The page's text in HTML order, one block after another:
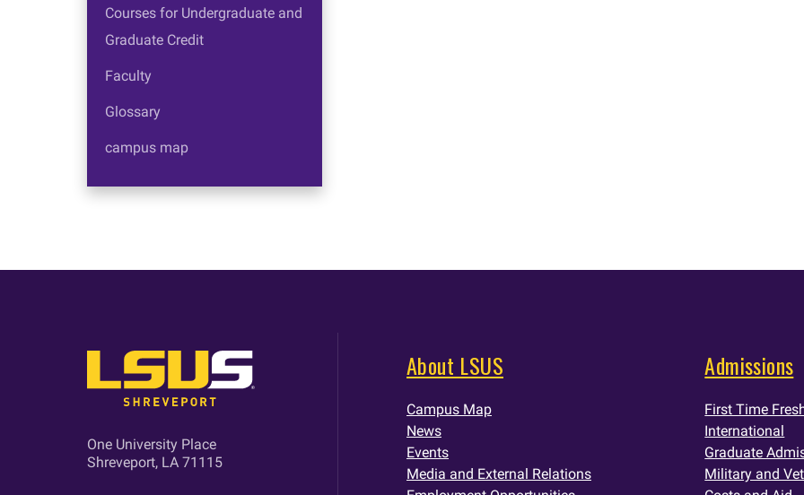
Courses for Undergraduate and
Graduate Credit
Faculty
Glossary
campus map
One University Place
Shreveport, LA 71115
About LSUS
Campus Map
News
Events
Media and External Relations
Admissions
First Time
International
Graduate
Military and